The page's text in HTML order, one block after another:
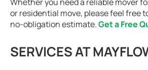
or residential move, please feel free
no-obligation estimate.Get a Free
SERVICES AT